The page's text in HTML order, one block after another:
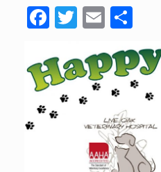
F
a
c
e
b
o
T
wi
tt
er
E
m
ailar
e